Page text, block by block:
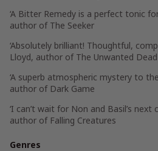
‘A Bitter Remedy is a perfect tonic
author of The Seeker
‘Absolutely brilliant! Thoughtful,
Lloyd, author of The Unwanted Dead
‘A superb atmospheric mystery to
author of Dark Game
‘I can’t wait for Non and Basil’s next
author of Falling Creatures
Genres